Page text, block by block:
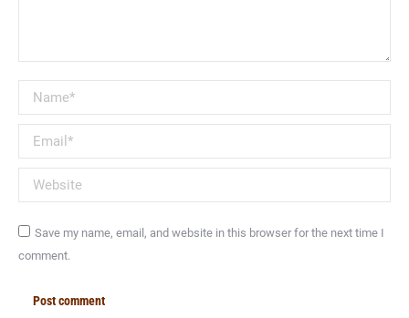
Name *
Email *
Website
Save my name, email, and website in this browser for the next time I
comment.
Post comment